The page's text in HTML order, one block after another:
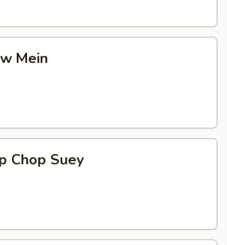
Mein
Chop Suey